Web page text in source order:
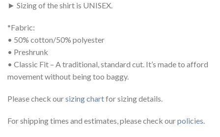
► Sizing of the shirt is UNISEX.
*Fabric:
• 50% cotton/50% polyester
• Preshrunk
• Classic Fit – A traditional, standard cut. It’s made to afford
movement without being too baggy.
Please check oursizing chartfor sizing details.
For shipping times and estimates, please check ourpolicies.